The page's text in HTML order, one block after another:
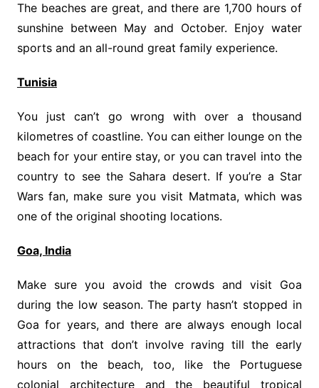
The beaches are great, and there are 1,700 hours of
sunshine between May and October. Enjoy water
sports and an all-round great family experience.
Tunisia
You just can’t go wrong with over a thousand
kilometres of coastline. You can either lounge on the
beach for your entire stay, or you can travel into the
country to see the Sahara desert. If you’re a Star
Wars fan, make sure you visit Matmata, which was
one of the original shooting locations.
Goa, India
Make sure you avoid the crowds and visit Goa
during the low season. The party hasn’t stopped in
Goa for years, and there are always enough local
attractions that don’t involve raving till the early
hours on the beach, too, like the Portuguese
colonial architecture and the beautiful tropical